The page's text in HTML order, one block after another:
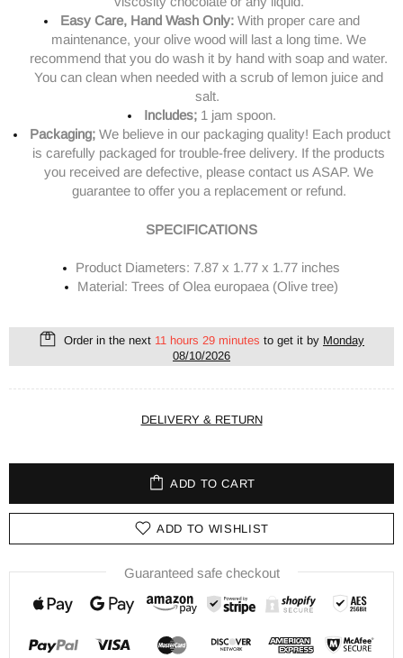
Easy Care, Hand Wash Only: With proper care and
maintenance, your olive wood will last a long time. We
recommend that you do wash it by hand with soap and water.
You can clean when needed with a scrub of lemon juice and
salt.
Includes; 1 jam spoon.
Packaging; We believe in our packaging quality! Each product
is carefully packaged for trouble-free delivery. If the products
you received are defective, please contact us ASAP. We
guarantee to offer you a replacement or refund.
SPECIFICATIONS
Product Diameters: 7.87 x 1.77 x 1.77 inches
Material: Trees of Olea europaea (Olive tree)
Order in the next 11 hours 29 minutes to get it by Monday
08/10/2026
DELIVERY & RETURN
ADD TO CART
ADD TO WISHLIST
Guaranteed safe checkout